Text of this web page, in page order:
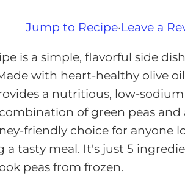
Jump to Recipe·Leave a
is a simple, flavorful side
with heart-healthy olive
a nutritious, low-
of green peas
friendly choice for anyone
a tasty meal. It's just 5
peas from frozen.